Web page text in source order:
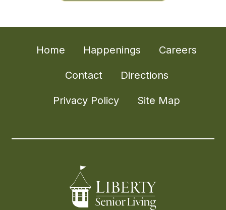
Home Happenings Careers
Contact Directions
Privacy Policy Site Map